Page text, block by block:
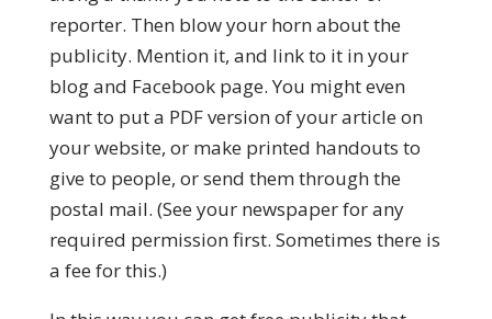
reporter. Then blow your horn about the
publicity. Mention it, and link to it in your
blog and Facebook page. You might even
want to put a PDF version of your article on
your website, or make printed handouts to
give to people, or send them through the
postal mail. (See your newspaper for any
required permission first. Sometimes there is
a fee for this.)